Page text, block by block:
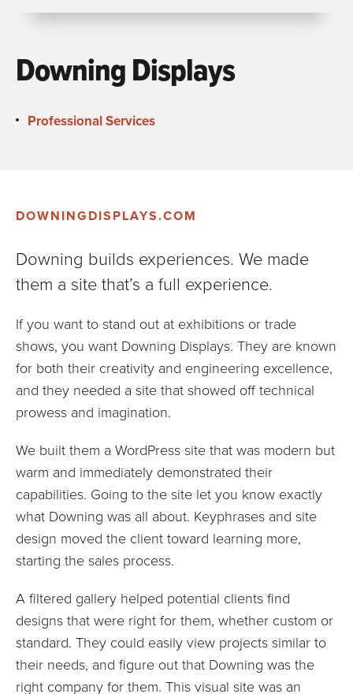
Downing Displays
Professional Services
DOWNINGDISPLAYS.COM
Downing builds experiences. We made
them a site that’s a full experience.
If you want to stand out at exhibitions or trade
shows, you want Downing Displays. They are known
for both their creativity and engineering excellence,
and they needed a site that showed off technical
prowess and imagination.
We built them a WordPress site that was modern but
warm and immediately demonstrated their
capabilities. Going to the site let you know exactly
what Downing was all about. Keyphrases and site
design moved the client toward learning more,
starting the sales process.
A filtered gallery helped potential clients find
designs that were right for them, whether custom or
standard. They could easily view projects similar to
their needs, and figure out that Downing was the
right company for them. This visual site was an